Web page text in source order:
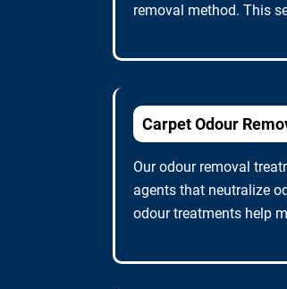
removal method. This
Carpet Odour
Our odour removal
agents that neutralize
odour treatments help